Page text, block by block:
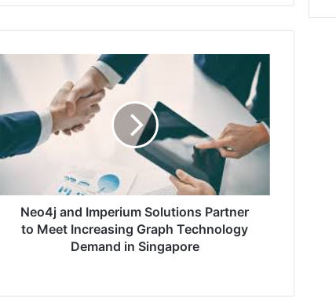
Neo4j
Solutions
Partner
Meet
Graph
Technology
Demand
Neo4j and Imperium Solutions Partner
to Meet Increasing Graph Technology
Demand in Singapore